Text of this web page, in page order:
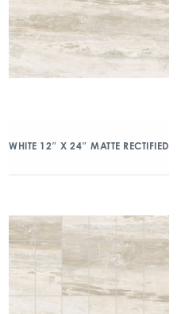
WHITE 12″ X 24″ MATTE RECTIFIED